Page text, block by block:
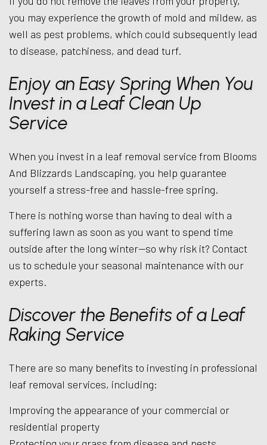
you may experience the growth of mold and mildew, as
well as pest problems, which could subsequently lead
to disease, patchiness, and dead turf.
Enjoy an Easy Spring When You
Invest in a Leaf Clean Up
Service
When you invest in a leaf removal service from Blooms
And Blizzards Landscaping, you help guarantee
yourself a stress-free and hassle-free spring.
There is nothing worse than having to deal with a
suffering lawn as soon as you want to spend time
outside after the long winter—so why risk it? Contact
us to schedule your seasonal maintenance with our
experts.
Discover the Benefits of a Leaf
Raking Service
There are so many benefits to investing in professional
leaf removal services, including:
Improving the appearance of your commercial or
residential property